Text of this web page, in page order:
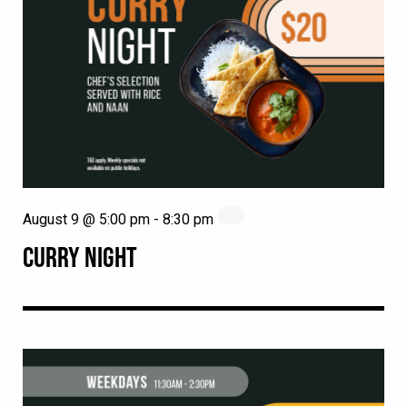
CURRY NIGHT
August 9 @ 5:00 pm - 8:30 pm